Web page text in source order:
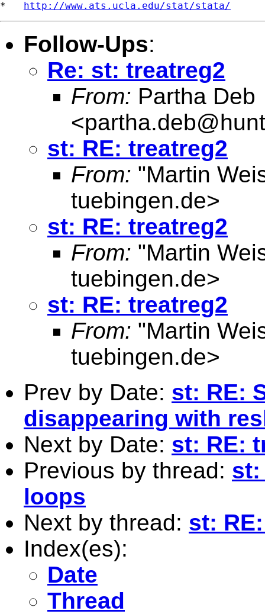
* http://www.ats.ucla.edu/stat/stata/
Follow-Ups:
Re: st: treatreg2
From: Partha Deb
<
st: RE: treatreg2
From: "Martin
tuebingen.de>
st: RE: treatreg2
From: "Martin
tuebingen.de>
st: RE: treatreg2
From: "Martin
tuebingen.de>
Prev by Date: st: RE:
disappearing with
Next by Date: st: RE:
Previous by thread: st:
loops
Next by thread: st:
Index(es):
Date
Thread